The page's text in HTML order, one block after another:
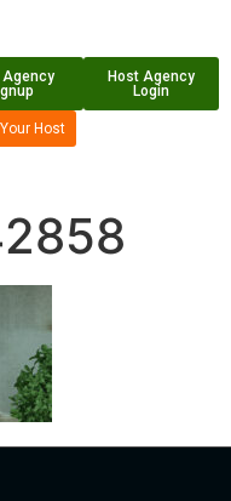
Agency
Host Agency
Login
Host